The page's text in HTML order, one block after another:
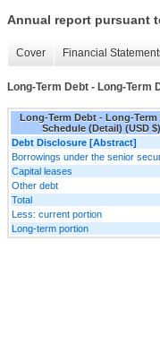
Annual report pursuant
Cover Financial
Long-Term Debt - Long-Term
Long-Term Debt - Long-Term
Schedule (Detail) (USD $)
Debt Disclosure [Abstract]
Borrowings under the senior
Capital leases
Other debt
Total
Less: current portion
Long-term portion